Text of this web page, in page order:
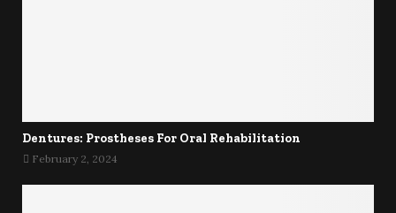
Dentures: Prostheses For Oral Rehabilitation
February 2, 2024